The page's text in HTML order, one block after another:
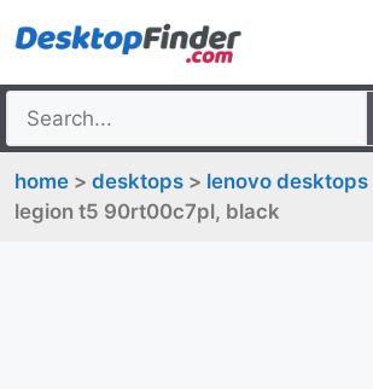
to
home > desktops > lenovo desktops
legion t5 90rt00c7pl, black